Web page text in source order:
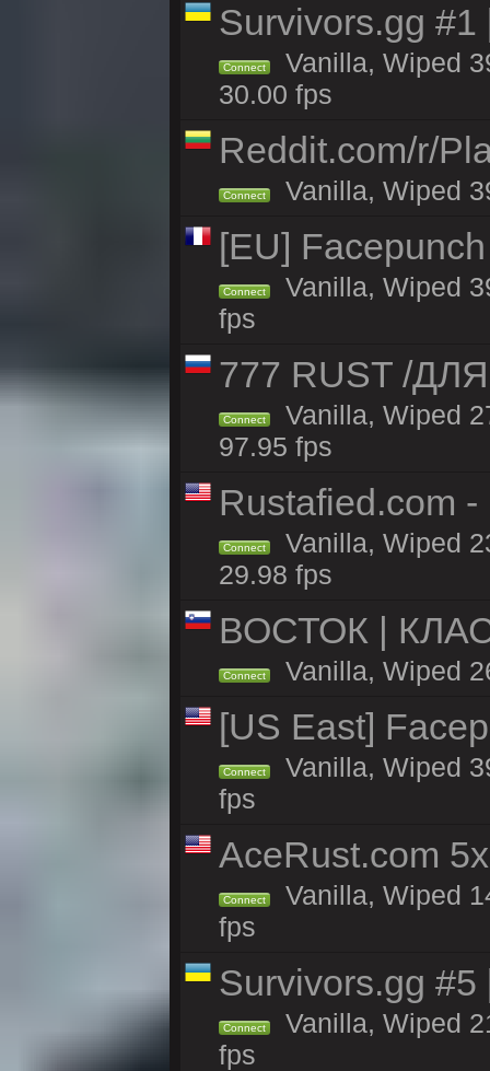
Survivors.gg #1
Connect
Vanilla, Wiped
30.00 fps
Reddit.com/r/
Connect Vanilla, Wiped
[EU]
Connect
Vanilla, Wiped
fps
777 RUST /
Connect
Vanilla, Wiped
97.95 fps
Rustafied.com -
Connect
Vanilla, Wiped
29.98 fps
ВОСТОК |
Connect Vanilla, Wiped
[US East]
Connect
Vanilla, Wiped
fps
AceRust.com
Connect
Vanilla, Wiped
fps
Survivors.gg #5
Connect
Vanilla, Wiped
fps